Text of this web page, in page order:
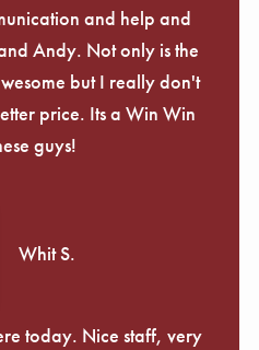
and help and
Andy. Not only is the
but I really don't
price. Its a Win Win
guys!
Whit S.
today. Nice staff, very